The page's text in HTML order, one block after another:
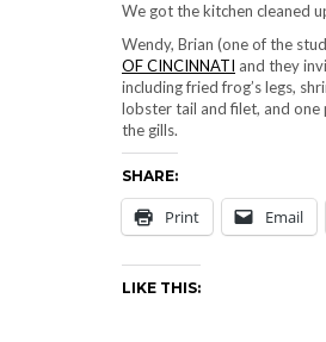
We got the kitchen cleaned
Wendy, Brian (one of the
OF CINCINNATI and they
including fried frog’s legs,
lobster tail and filet, and one
the gills.
SHARE:
Print Email
LIKE THIS: